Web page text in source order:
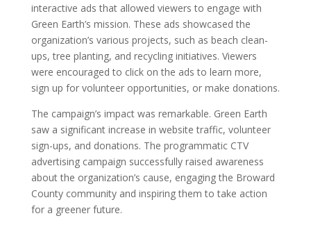
interactive ads that allowed viewers to engage with
Green Earth’s mission. These ads showcased the
organization’s various projects, such as beach clean-
ups, tree planting, and recycling initiatives. Viewers
were encouraged to click on the ads to learn more,
sign up for volunteer opportunities, or make donations.
The campaign’s impact was remarkable. Green Earth
saw a significant increase in website traffic, volunteer
sign-ups, and donations. The programmatic CTV
advertising campaign successfully raised awareness
about the organization’s cause, engaging the Broward
County community and inspiring them to take action
for a greener future.